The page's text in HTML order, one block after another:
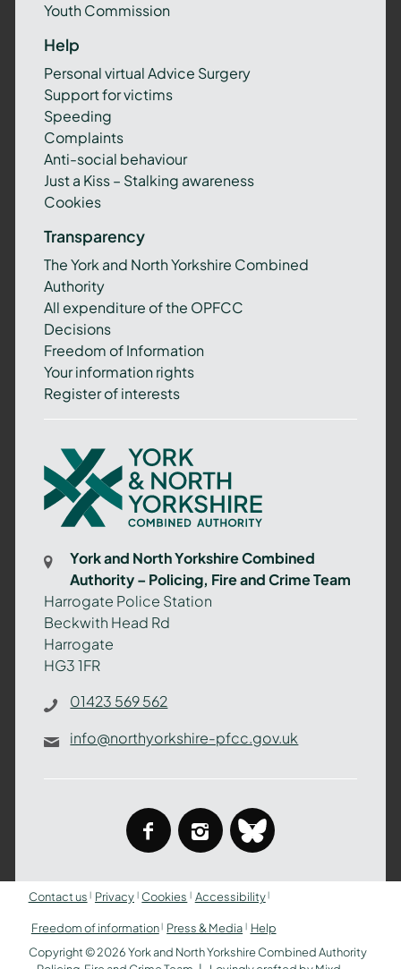
Youth Commission
Help
Personal virtual Advice Surgery
Support for victims
Speeding
Complaints
Anti-social behaviour
Just a Kiss – Stalking awareness
Cookies
Transparency
The York and North Yorkshire Combined
Authority
All expenditure of the OPFCC
Decisions
Freedom of Information
Your information rights
Register of interests
York
and
North
Yorkshire
Authority
Policing,
Fire
and
Crime
Team
York and North Yorkshire Combined
Authority – Policing, Fire and Crime Team
Harrogate Police Station
Beckwith Head Rd
Harrogate
HG3 1FR
01423 569 562
info@northyorkshire-pfcc.gov.uk
facebookinstagram
bluesky
Contact us Privacy Cookies Accessibility
Freedom of information Press & Media
Help
Copyright © 2026 York and North Yorkshire Combined Authority